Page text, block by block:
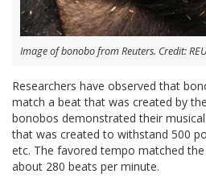
Image of bonobo from Reuters. Credit:
Researchers have observed that
match a beat that was created by
bonobos demonstrated their
that was created to withstand 500
etc. The favored tempo matched
about 280 beats per minute.